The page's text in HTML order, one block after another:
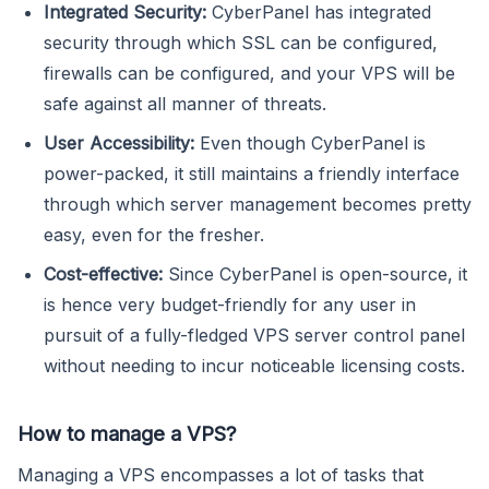
Integrated Security: CyberPanel has integrated
security through which SSL can be configured,
firewalls can be configured, and your VPS will be
safe against all manner of threats.
User Accessibility: Even though CyberPanel is
power-packed, it still maintains a friendly interface
through which server management becomes pretty
easy, even for the fresher.
Cost-effective: Since CyberPanel is open-source, it
is hence very budget-friendly for any user in
pursuit of a fully-fledged VPS server control panel
without needing to incur noticeable licensing costs.
How to manage a VPS?
Managing a VPS encompasses a lot of tasks that